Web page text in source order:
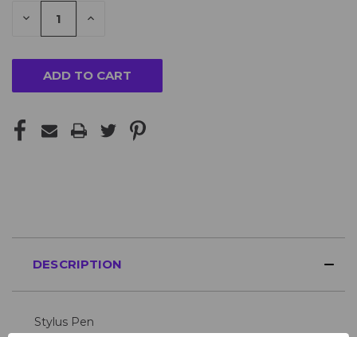
DECREASE
QUANTITY
INCREASE
DESCRIPTION
Stylus Pen